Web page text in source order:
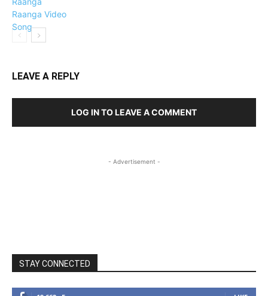
LEAVE A REPLY
LOG IN TO LEAVE A COMMENT
- Advertisement -
STAY CONNECTED